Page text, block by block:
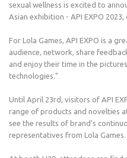
sexual wellness is excited to
Asian exhibition - API EXPO
For Lola Games, API EXPO is a
audience, network, share
and enjoy their time in the
technologies."
Until April 23rd, visitors of API
range of products and novelties
see the results of brand's
representatives from Lola Games.